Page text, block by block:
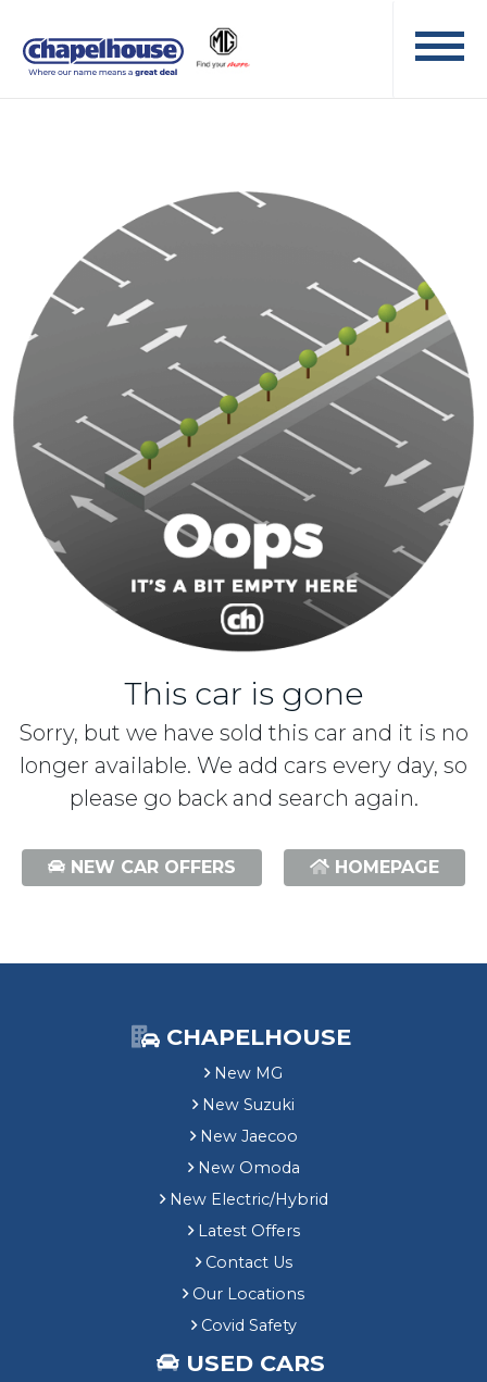
This car is gone
Sorry, but we have sold this car and it is no
longer available. We add cars every day, so
please go back and search again.
NEW CAR OFFERS HOMEPAGE
CHAPELHOUSE
New MG
New Suzuki
New Jaecoo
New Omoda
New Electric/Hybrid
Latest Offers
Contact Us
Our Locations
Covid Safety
USED CARS